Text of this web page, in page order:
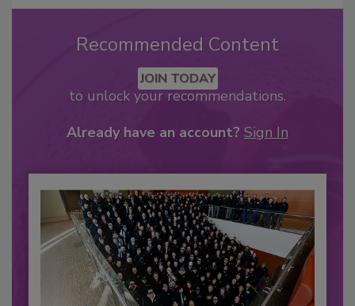
Recommended Content
JOIN TODAY
to unlock your recommendations.
Already have an account? Sign In